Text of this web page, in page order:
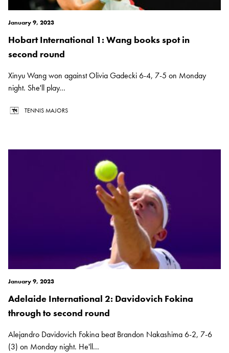
January 9, 2023
Hobart International 1: Wang books spot in
second round
Xinyu Wang won against Olivia Gadecki 6-4, 7-5 on Monday
night. She'll play...
TENNIS MAJORS
January 9, 2023
Adelaide International 2: Davidovich Fokina
through to second round
Alejandro Davidovich Fokina beat Brandon Nakashima 6-2, 7-6
(3) on Monday night. He'll...